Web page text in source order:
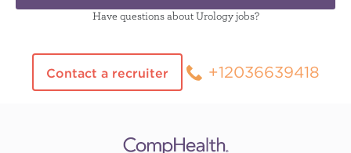
Have questions about Urology jobs?
Contact a recruiter +12036639418